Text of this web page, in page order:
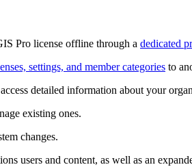
Pro license offline through a dedicated
settings, and member categories to
detailed information about your
existing ones.
changes.
users and content, as well as an